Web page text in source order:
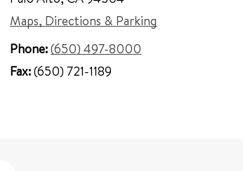
Maps, Directions & Parking
Phone:(650) 497-8000
Fax:(650) 721-1189